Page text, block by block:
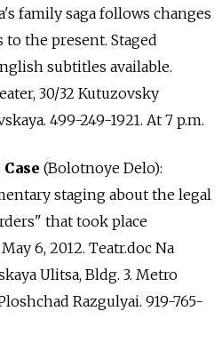
family saga follows changes
to the present. Staged
subtitles available.
30/32 Kutuzovsky
499-249-1921. At 7 p.m.
(Bolotnoye Delo):
staging about the legal
that took place
6, 2012. Teatr.doc Na
Ulitsa, Bldg. 3. Metro
Razgulyai. 919-765-